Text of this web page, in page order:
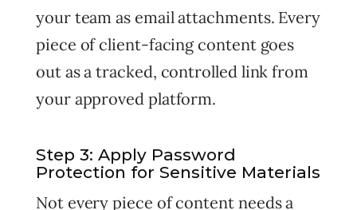
your team as email attachments. Every
piece of client-facing content goes
out as a tracked, controlled link from
your approved platform.
Step 3: Apply Password
Protection for Sensitive Materials
Not every piece of content needs a